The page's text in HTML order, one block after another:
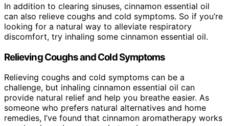
In addition to clearing sinuses, cinnamon essential oil
can also relieve coughs and cold symptoms. So if you’re
looking for a natural way to alleviate respiratory
discomfort, try inhaling some cinnamon essential oil.
Relieving Coughs and Cold Symptoms
Relieving coughs and cold symptoms can be a
challenge, but inhaling cinnamon essential oil can
provide natural relief and help you breathe easier. As
someone who prefers natural alternatives and home
remedies, I’ve found that cinnamon aromatherapy works